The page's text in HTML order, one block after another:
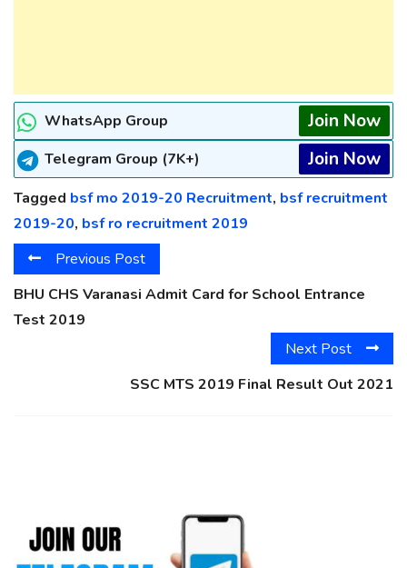
WhatsApp Group Join Now
Telegram Group (7K+) Join Now
Tagged bsf mo 2019-20 Recruitment, bsf recruitment
2019-20, bsf ro recruitment 2019
Previous Post
BHU CHS Varanasi Admit Card for School Entrance
Test 2019
Next Post
SSC MTS 2019 Final Result Out 2021